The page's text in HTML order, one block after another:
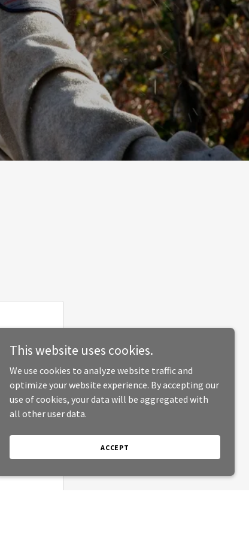
This website uses cookies.
We use cookies to analyze website traffic and
optimize your website experience. By accepting our
use of cookies, your data will be aggregated with
all other user data.
ACCEPT